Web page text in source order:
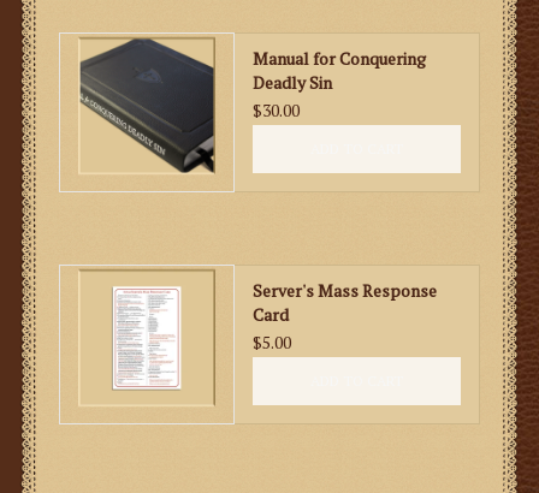
Manual for Conquering
Deadly Sin
$30.00
Server's Mass Response
Card
$5.00